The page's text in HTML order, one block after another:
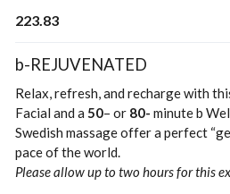
223.83
b-REJUVENATED
Relax, refresh, and recharge with
Facial and a 50– or 80- minute b
Swedish massage offer a perfect
pace of the world.
Please allow up to two hours for this